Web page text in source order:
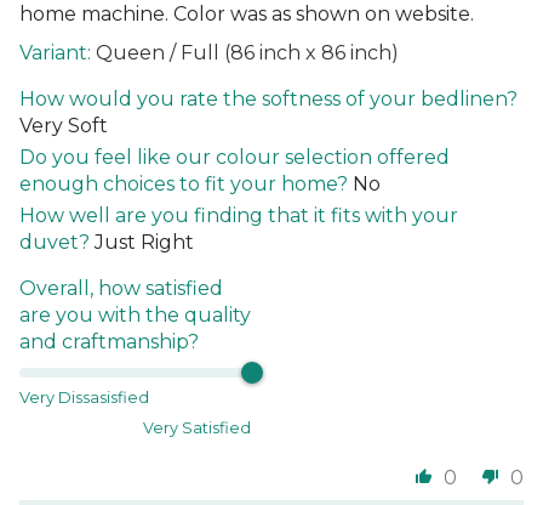
home machine. Color was as shown on website.
Queen / Full (86 inch x 86 inch)
How would you rate the softness of your bedlinen?
Very Soft
Do you feel like our colour selection offered
enough choices to fit your home? No
How well are you finding that it fits with your
duvet? Just Right
Overall, how satisfied
are you with the quality
and craftmanship?
Very Dissasisfied
Very Satisfied
0 0